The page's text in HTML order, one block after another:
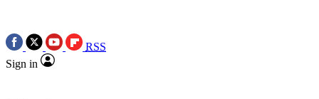
RSS
Sign in